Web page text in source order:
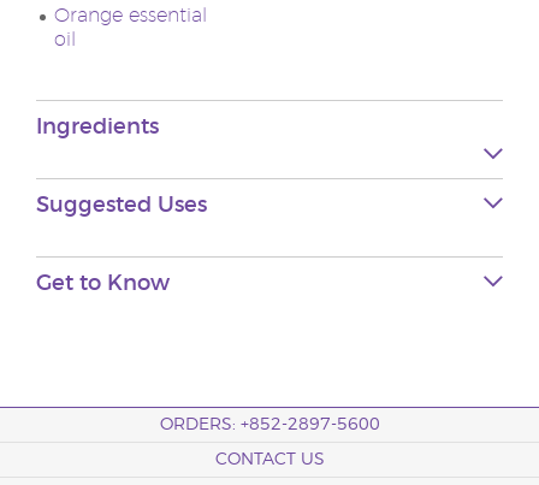
Orange essential
oil
Ingredients
Suggested Uses
Get to Know
ORDERS: +852-2897-5600
CONTACT US